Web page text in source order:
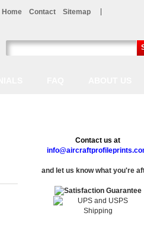
Home Contact Sitemap
Contact us at
and let us know what you're